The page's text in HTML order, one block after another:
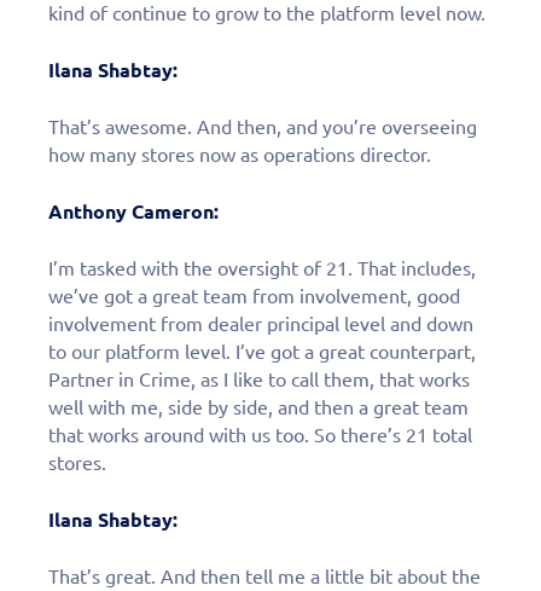
kind of continue to grow to the platform level now.
Ilana Shabtay:
That’s awesome. And then, and you’re overseeing
how many stores now as operations director.
Anthony Cameron:
I’m tasked with the oversight of 21. That includes,
we’ve got a great team from involvement, good
involvement from dealer principal level and down
to our platform level. I’ve got a great counterpart,
Partner in Crime, as I like to call them, that works
well with me, side by side, and then a great team
that works around with us too. So there’s 21 total
stores.
Ilana Shabtay:
That’s great. And then tell me a little bit about the